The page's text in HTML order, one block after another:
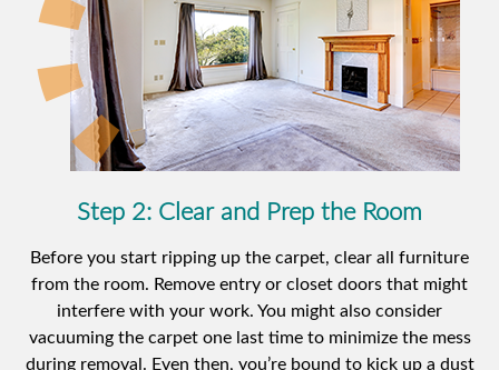
Step 2: Clear and Prep the Room
Before you start ripping up the carpet, clear all furniture
from the room. Remove entry or closet doors that might
interfere with your work. You might also consider
vacuuming the carpet one last time to minimize the mess
during removal. Even then, you’re bound to kick up a dust